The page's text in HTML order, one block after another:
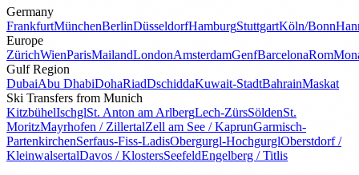
Germany
FrankfurtMünchenBerlinDüsseldorfHamburgStuttgartKöln/Bonn
Europe
ZürichWienParisMailandLondonAmsterdamGenfBarcelonaRom
Gulf Region
DubaiAbu DhabiDohaRiadDschiddaKuwait-StadtBahrainMaskat
Ski Transfers from Munich
KitzbühelIschglSt. Anton am ArlbergLech-ZürsSöldenSt.
MoritzMayrhofen / ZillertalZell am See / KaprunGarmisch-
PartenkirchenSerfaus-Fiss-LadisObergurgl-HochgurglOberstdorf /
KleinwalsertalDavos / KlostersSeefeldEngelberg / Titlis